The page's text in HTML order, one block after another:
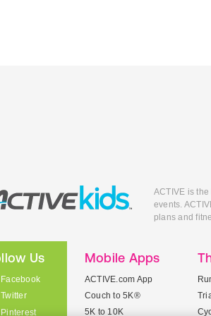
ACTIVE is
events.
plans and
Us
Facebook
Twitter
Pinterest
Mobile Apps
ACTIVE.com App
Couch to 5K®
5K to 10K